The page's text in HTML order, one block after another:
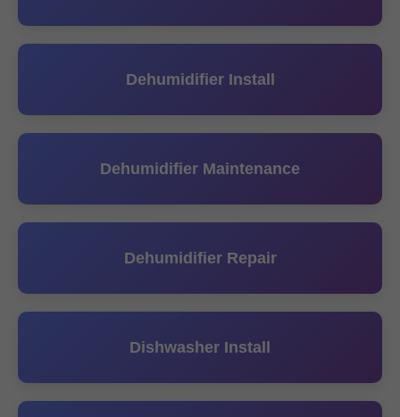
Dehumidifier Install
Dehumidifier Maintenance
Dehumidifier Repair
Dishwasher Install